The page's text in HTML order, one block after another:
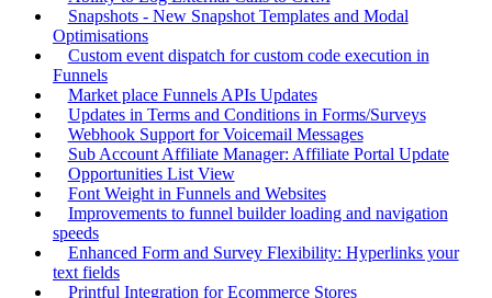
Snapshots - New Snapshot Templates and Modal
Optimisations
Custom event dispatch for custom code execution in
Funnels
Market place Funnels APIs Updates
Updates in Terms and Conditions in Forms/Surveys
Webhook Support for Voicemail Messages
Sub Account Affiliate Manager: Affiliate Portal Update
Opportunities List View
Font Weight in Funnels and Websites
Improvements to funnel builder loading and navigation
speeds
Enhanced Form and Survey Flexibility: Hyperlinks your
text fields
Printful Integration for Ecommerce Stores